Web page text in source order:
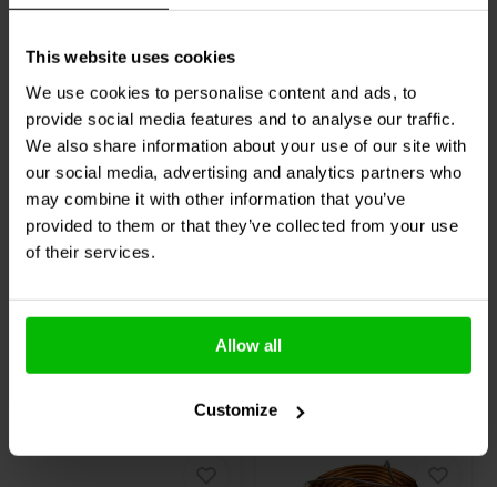
This website uses cookies
We use cookies to personalise content and ads, to
provide social media features and to analyse our traffic.
We also share information about your use of our site with
our social media, advertising and analytics partners who
may combine it with other information that you’ve
provided to them or that they’ve collected from your use
of their services.
Allow all
Customize
bi-amp
Square Terminal
Cup | Screw Binding |
150 x 130 mm
Compare
4 In stock
Square Terminal
Cup | Screw Binding |
125 x 95 mm
1 reviews
Compare
5 In stock